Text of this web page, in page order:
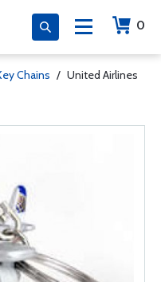
0
Chains / United Airlines